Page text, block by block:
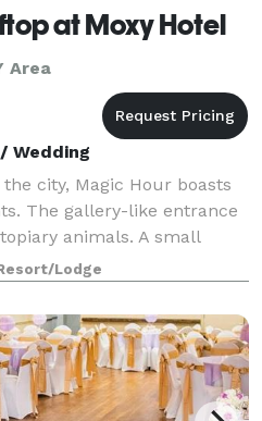
at Moxy Hotel
Area
Wedding
city, Magic Hour boasts
The gallery-like entrance
animals. A small
urban-industrial vibe, with
to th
Lodge